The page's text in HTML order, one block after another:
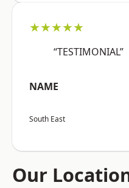
★★★★★
“TESTIMONIAL”
NAME
South East
Our